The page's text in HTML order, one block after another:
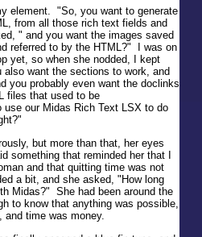
element. "So, you want to generate
from all those rich text fields and
" and you want the images saved
referred to by the HTML?" I was on
yet, so when she nodded, I kept
want the sections to work, and
you probably even want the doclinks
files that used to be
our Midas Rich Text LSX to do
but more than that, her eyes
something that reminded her that I
and that quitting time was not
a bit, and she asked, "How long
Midas?" She had been around the
to know that anything was possible,
and time was money.